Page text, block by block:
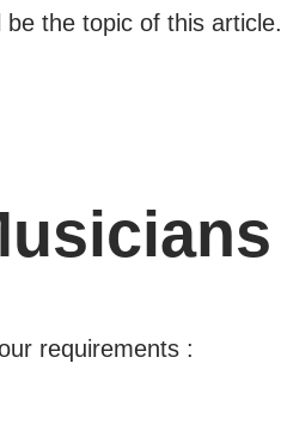
the topic of this article.
requirements :